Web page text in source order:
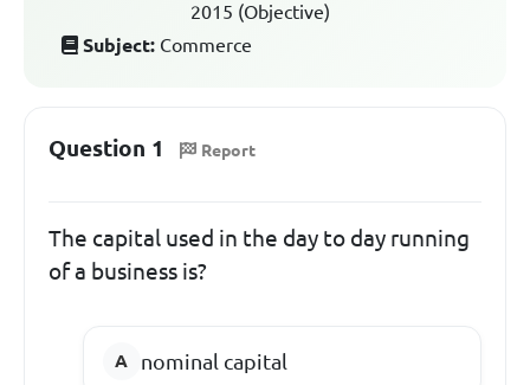
2015 (Objective)
Subject: Commerce
Question 1 Report
The capital used in the day to day running
of a business is?
nominal capital